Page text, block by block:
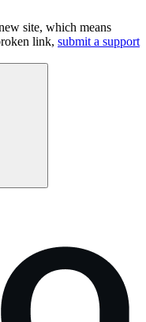
site, which means
link, submit a support